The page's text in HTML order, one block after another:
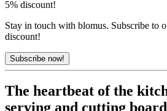
Stay in touch with blomus. Subscribe to
discount!
Subscribe now!
The heartbeat of the
serving and cutting